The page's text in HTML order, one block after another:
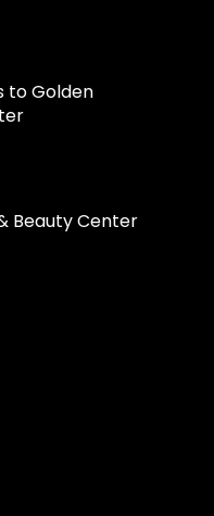
to Golden
Beauty Center